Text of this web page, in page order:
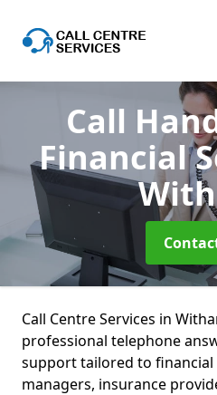
Call
Financial
Call Centre Services in
professional telephone
support tailored to financial
managers, insurance